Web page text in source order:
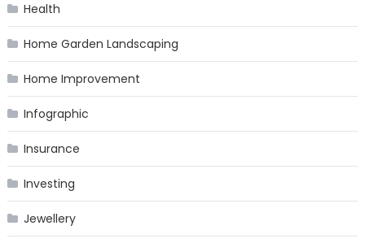
Health
Home Garden Landscaping
Home Improvement
Infographic
Insurance
Investing
Jewellery